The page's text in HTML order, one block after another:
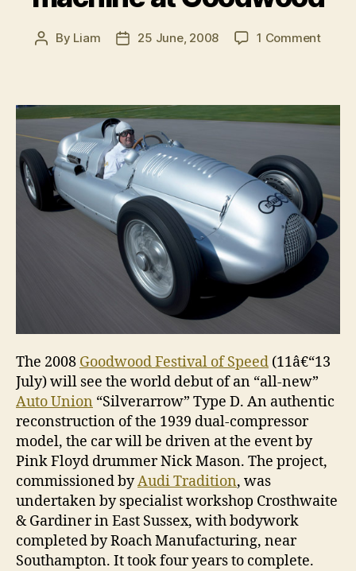
Post
By Liam
Post25 June, 2008 1 Commenton
at
The 2008 Goodwood Festival of Speed (11â€“13
July) will see the world debut of an “all-new”
Auto Union “Silverarrow” Type D. An authentic
reconstruction of the 1939 dual-compressor
model, the car will be driven at the event by
Pink Floyd drummer Nick Mason. The project,
commissioned byAudi Tradition, was
undertaken by specialist workshop Crosthwaite
& Gardiner in East Sussex, with bodywork
completed by Roach Manufacturing, near
Southampton. It took four years to complete.